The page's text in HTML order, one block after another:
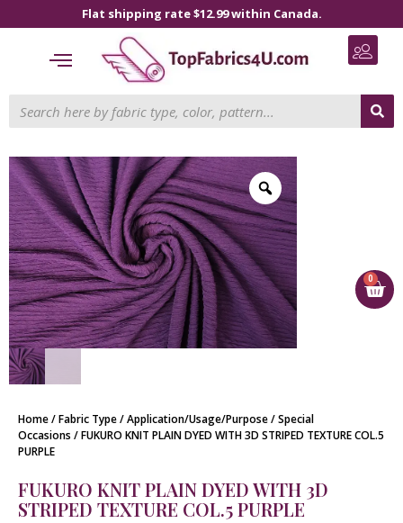
Flat shipping rate $12.99 within Canada.
0
Home/Fabric Type/Application/Usage/Purpose/Special
Occasions / FUKURO KNIT PLAIN DYED WITH 3D STRIPED TEXTURE COL.5
PURPLE
FUKURO KNIT PLAIN DYED WITH 3D
STRIPED TEXTURE COL.5 PURPLE